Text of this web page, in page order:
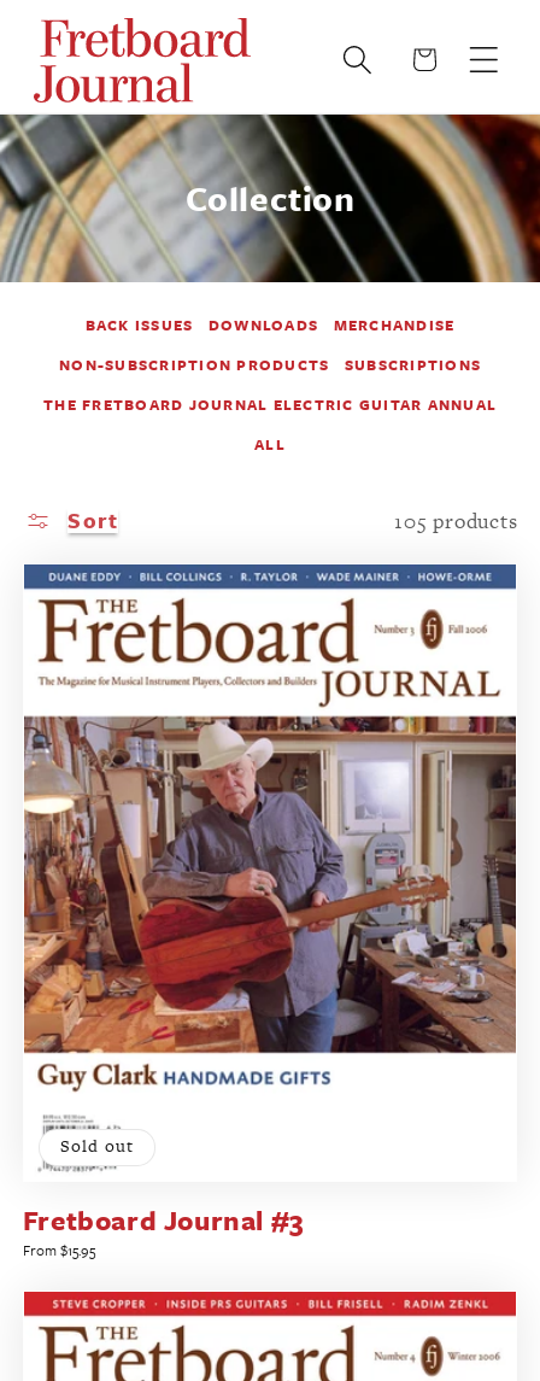
Skip to
content
Cart
Collection
BACK ISSUES DOWNLOADS
MERCHANDISE
NON-SUBSCRIPTION PRODUCTS
SUBSCRIPTIONS
THE FRETBOARD JOURNAL ELECTRIC GUITAR ANNUAL
ALL
Sort 105 products
Sold out
Fretboard Journal #3
Regular
From $15.95